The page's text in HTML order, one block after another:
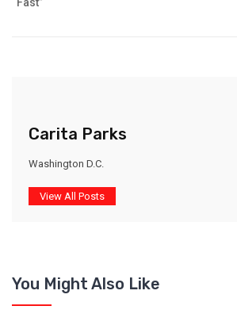
Carita Parks
Washington D.C.
View All Posts
You Might Also Like